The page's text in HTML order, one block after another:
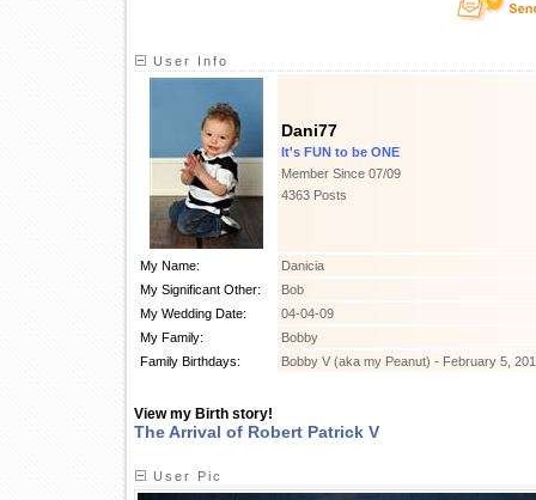
User Info
Dani77
It's FUN to be ONE
Member Since 07/09
4363 Posts
My Name:
Danicia
My Significant Other:
Bob
My Wedding Date:
04-04-09
My Family:
Bobby
Family Birthdays:
Bobby V (aka my Peanut) - February 5,
View my Birth story!
The Arrival of Robert Patrick V
User Pic